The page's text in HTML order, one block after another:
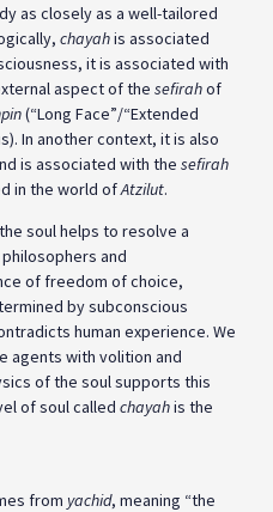
as closely as a well-tailored
chayahis associated
it is associated with
aspect of the sefirahof
(“Long Face”/“Extended
In another context, it is also
is associated with the sefirah
in the world ofAtzilut.
soul helps to resolve a
and
of freedom of choice,
by subconscious
human experience. We
agents with volition and
of the soul supports this
of soul called chayahis the
from yachid, meaning “the